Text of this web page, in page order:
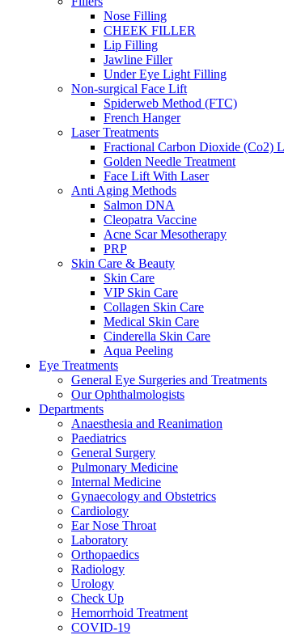
Nose Filling
CHEEK FILLER
Lip Filling
Jawline Filler
Under Eye Light Filling
Non-surgical Face Lift
Spiderweb Method (FTC)
French Hanger
Laser Treatments
Fractional Carbon Dioxide (Co2)
Golden Needle Treatment
Face Lift With Laser
Anti Aging Methods
Salmon DNA
Cleopatra Vaccine
Acne Scar Mesotherapy
PRP
Skin Care & Beauty
Skin Care
VIP Skin Care
Collagen Skin Care
Medical Skin Care
Cinderella Skin Care
Aqua Peeling
Eye Treatments
General Eye Surgeries and Treatments
Our Ophthalmologists
Departments
Anaesthesia and Reanimation
Paediatrics
General Surgery
Pulmonary Medicine
Internal Medicine
Gynaecology and Obstetrics
Cardiology
Ear Nose Throat
Laboratory
Orthopaedics
Radiology
Urology
Check Up
Hemorrhoid Treatment
COVID-19